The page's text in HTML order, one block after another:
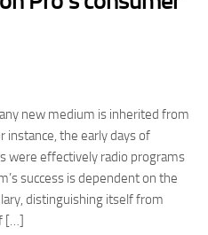
new medium is inherited from
instance, the early days of
were effectively radio programs
success is dependent on the
distinguishing itself from
[…]